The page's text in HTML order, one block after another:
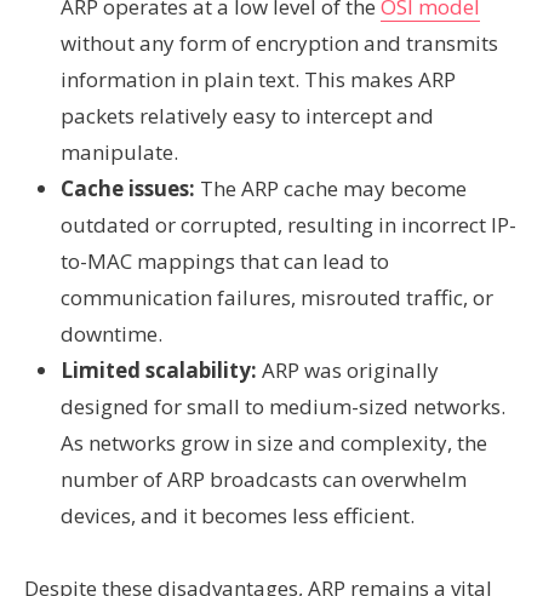
ARP operates at a low level of the OSI model
without any form of encryption and transmits
information in plain text. This makes ARP
packets relatively easy to intercept and
manipulate.
Cache issues: The ARP cache may become
outdated or corrupted, resulting in incorrect IP-
to-MAC mappings that can lead to
communication failures, misrouted traffic, or
downtime.
Limited scalability: ARP was originally
designed for small to medium-sized networks.
As networks grow in size and complexity, the
number of ARP broadcasts can overwhelm
devices, and it becomes less efficient.
Despite these disadvantages, ARP remains a vital